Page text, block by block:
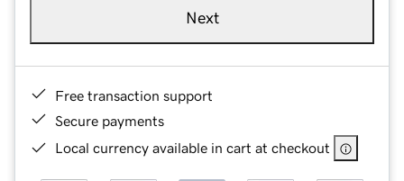
Next
Free transaction support
Secure payments
Local currency available in cart at checkout